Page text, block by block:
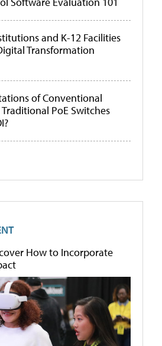
and K-12 Facilities
Transformation
of Conventional
PoE Switches
How to Incorporate